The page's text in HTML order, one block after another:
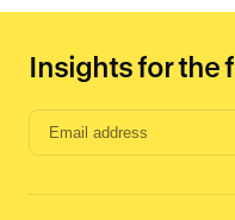
Insights for the
Email
input